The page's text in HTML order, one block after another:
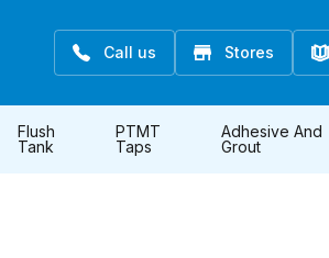
Call us Stores
Flush
Tank
PTMT
Taps
Adhesive And
Grout